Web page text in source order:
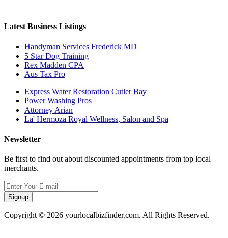
Latest Business Listings
Handyman Services Frederick MD
5 Star Dog Training
Rex Madden CPA
Aus Tax Pro
Express Water Restoration Cutler Bay
Power Washing Pros
Attorney Arian
La' Hermoza Royal Wellness, Salon and Spa
Newsletter
Be first to find out about discounted appointments from top local
merchants.
Signup
Copyright © 2026 yourlocalbizfinder.com. All Rights Reserved.